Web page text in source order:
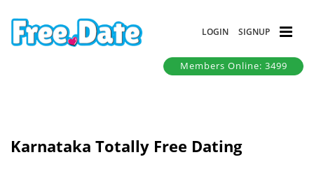
LOGIN SIGNUP
Members Online: 3499
Karnataka Totally Free Dating